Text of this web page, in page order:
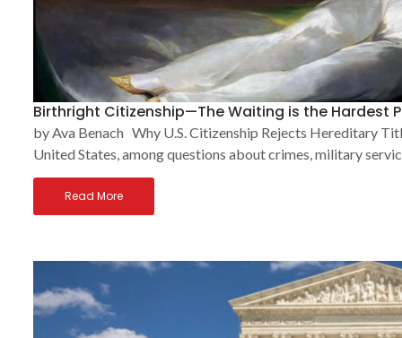
Birthright Citizenship—The Waiting is the Hardest
by Ava Benach Why U.S. Citizenship Rejects Hereditary
United States, among questions about crimes, military
Read More